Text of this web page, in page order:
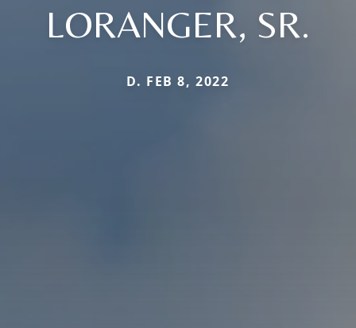
LORANGER, SR.
D. FEB 8, 2022